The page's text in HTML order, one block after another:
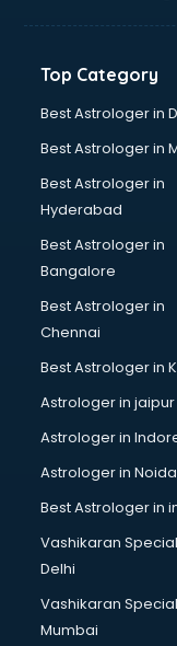
Banking Mobile
Bathroom
Beach Party
Beauty at home
Beauty Parlour
Beauty Spas
Bed on Rent
Bicycle on Rent
Big Data
Bike on Rent
Bipap Machine on
Birthday Party
Birthday Party
Black Magic
Blazer on Rent
Block Chain
Blouse Designers
BMW On Rent
Boat Service
Body to Body
Body to body
Book printing
Bookkeeping
Top Category
Best Astrologer in
Best Astrologer in
Best Astrologer in
Hyderabad
Best Astrologer in
Bangalore
Best Astrologer in
Chennai
Best Astrologer in
Astrologer in jaipur
Astrologer in
Astrologer in Noida
Best Astrologer in
Vashikaran
Delhi
Vashikaran
Mumbai